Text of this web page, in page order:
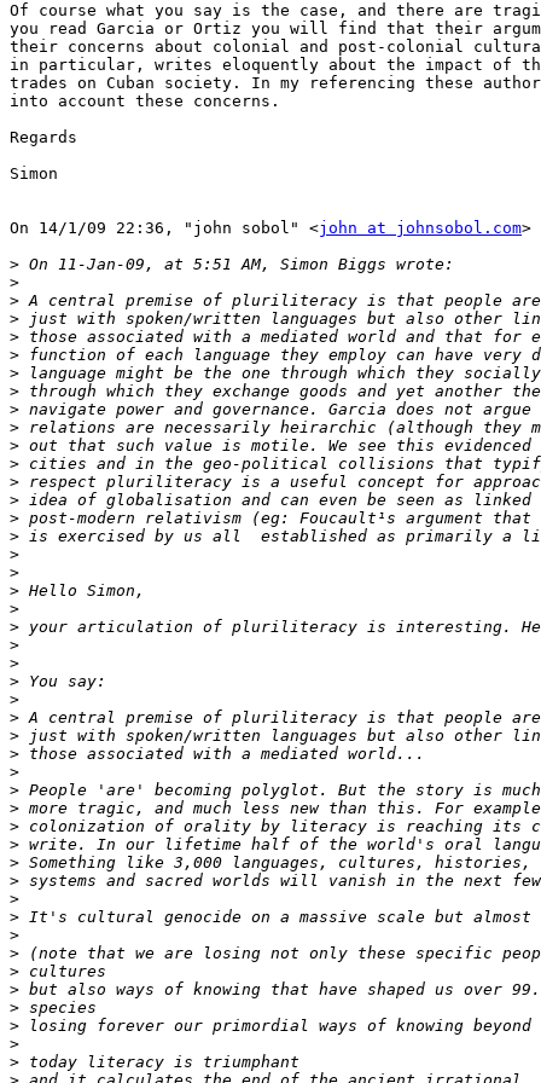
Of course what you say is the case, and there are
you read Garcia or Ortiz you will find that their
their concerns about colonial and post-colonial
in particular, writes eloquently about the impact of
trades on Cuban society. In my referencing these
into account these concerns.
Regards
Simon
On 14/1/09 22:36, "john sobol" <john at johnsobol.com>
>
>
>
>
>
>
>
>
>
>
>
>
>
>
>
>
>
>
>
>
>
>
>
>
>
>
>
>
>
>
>
>
>
>
>
>
>
>
>
>
>
>
>
>
>